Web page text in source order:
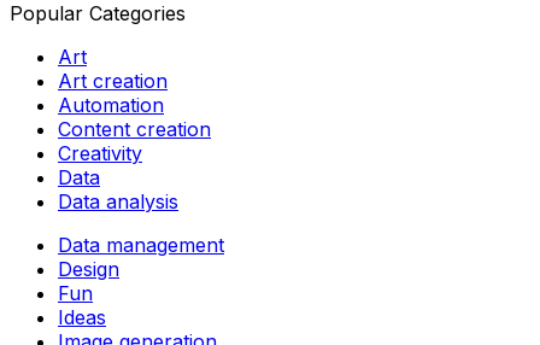
Popular Categories
Art
Art creation
Automation
Content creation
Creativity
Data
Data analysis
Data management
Design
Fun
Ideas